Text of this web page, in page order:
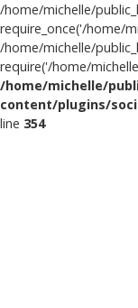
/home/michelle/
require_once('/home/
/home/michelle/
require('/home/
/home/michelle/
content/plugins/
line 354